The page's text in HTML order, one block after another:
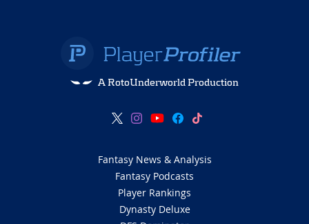
A RotoUnderworld Production
Fantasy News & Analysis
Fantasy Podcasts
Player Rankings
Dynasty Deluxe